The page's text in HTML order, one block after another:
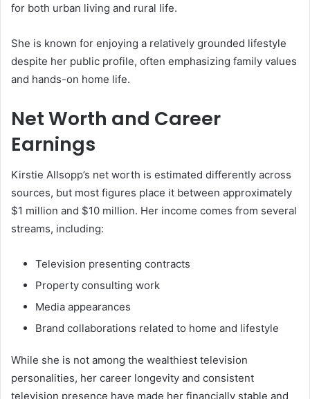
for both urban living and rural life.
She is known for enjoying a relatively grounded lifestyle
despite her public profile, often emphasizing family values
and hands-on home life.
Net Worth and Career
Earnings
Kirstie Allsopp’s net worth is estimated differently across
sources, but most figures place it between approximately
$1 million and $10 million. Her income comes from several
streams, including:
Television presenting contracts
Property consulting work
Media appearances
Brand collaborations related to home and lifestyle
While she is not among the wealthiest television
personalities, her career longevity and consistent
television presence have made her financially stable and